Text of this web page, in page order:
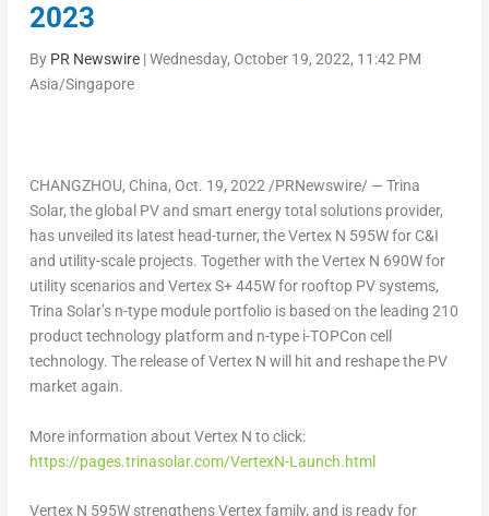
2023
By PR Newswire|Wednesday, October 19, 2022, 11:42 PM
Asia/Singapore
CHANGZHOU, China, Oct. 19, 2022/PRNewswire/ — Trina
Solar, the global PV and smart energy total solutions provider,
has unveiled its latest head-turner, the Vertex N 595W for C&I
and utility-scale projects. Together with the Vertex N 690W for
utility scenarios and Vertex S+ 445W for rooftop PV systems,
Trina Solar’sn-type module portfolio is based on the leading 210
product technology platform and n-type i-TOPCon cell
technology. The release of Vertex N will hit and reshape the PV
market again.
More information about Vertex N to click:
https://pages.trinasolar.com/VertexN-Launch.html
Vertex N 595W strengthens Vertex family, and is ready for